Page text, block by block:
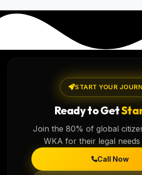
START YOUR
Ready to Get
Join the 80% of global
WKA for their legal needs
Call Now